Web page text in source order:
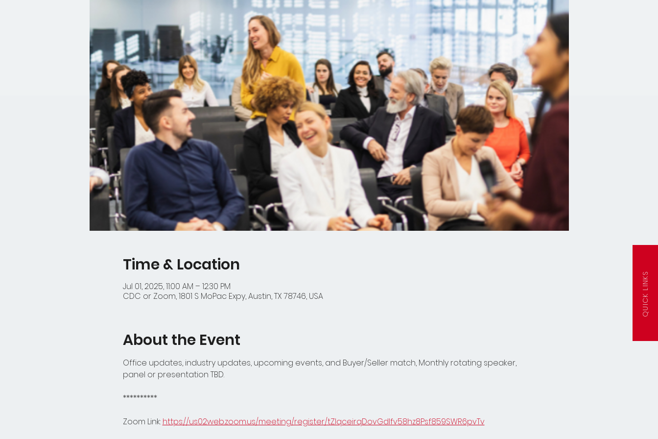
QUICK LINKS
Time & Location
Jul 01, 2025, 11:00 AM – 12:30 PM
CDC or Zoom, 1801 S MoPac Expy, Austin, TX 78746, USA
About the Event
Office updates, industry updates, upcoming events, and Buyer/Seller match, Monthly rotating speaker,
panel or presentation TBD.
**********
Zoom Link: https://us02web.zoom.us/meeting/register/tZIqceirqDovGdIfv58hz8Psf859SWR6pvTv